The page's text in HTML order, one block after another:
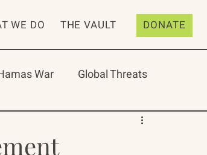
WE DO THE VAULT DONATE
War Global Threats